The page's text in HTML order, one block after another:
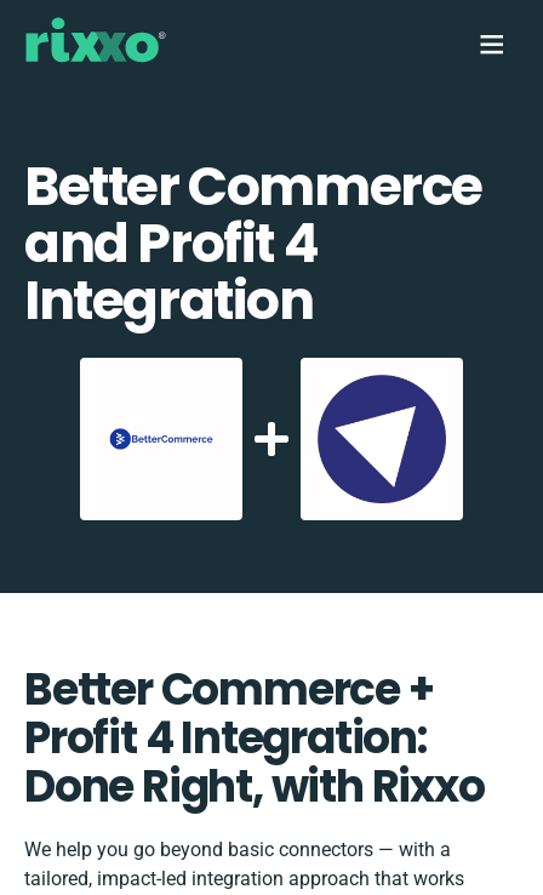
Better Commerce
and Profit 4
Integration
Better Commerce +
Profit 4 Integration:
Done Right, with Rixxo
We help you go beyond basic connectors — with a
tailored, impact-led integration approach that works